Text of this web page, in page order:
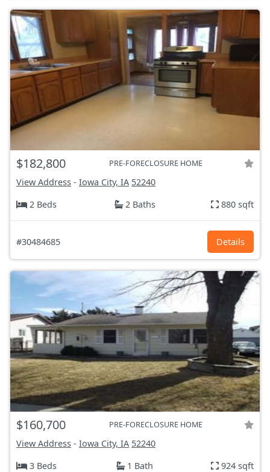
$182,800 PRE-FORECLOSURE HOME
View Address - Iowa City, IA 52240
2 Beds
2 Baths 880 sqft
#30484685 Details
$160,700 PRE-FORECLOSURE HOME
View Address - Iowa City, IA 52240
3 Beds
1 Bath 924 sqft